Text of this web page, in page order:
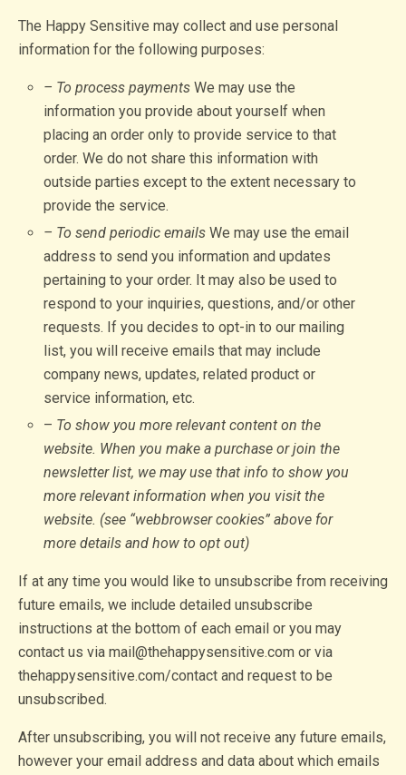
The Happy Sensitive may collect and use personal
information for the following purposes:
– To process paymentsWe may use the
information you provide about yourself when
placing an order only to provide service to that
order. We do not share this information with
outside parties except to the extent necessary to
provide the service.
– To send periodic emailsWe may use the email
address to send you information and updates
pertaining to your order. It may also be used to
respond to your inquiries, questions, and/or other
requests. If you decides to opt-in to our mailing
list, you will receive emails that may include
company news, updates, related product or
service information, etc.
– To show you more relevant content on the
website. When you make a purchase or join the
newsletter list, we may use that info to show you
more relevant information when you visit the
website. (see “webbrowser cookies” above for
more details and how to opt out)
If at any time you would like to unsubscribe from receiving
future emails, we include detailed unsubscribe
instructions at the bottom of each email or you may
contact us via mail@thehappysensitive.com or via
thehappysensitive.com/contact and request to be
unsubscribed.
After unsubscribing, you will not receive any future emails,
however your email address and data about which emails